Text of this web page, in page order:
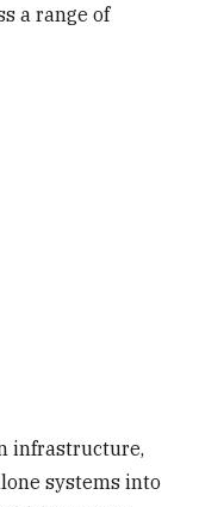
a range of
infrastructure,
systems into